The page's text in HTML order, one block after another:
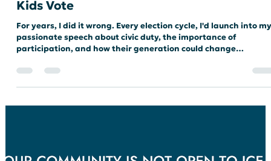
every corner of the state. It’s a welcome reminder that we are
not alone in our shared values and in our commitment to
building a better Indiana.